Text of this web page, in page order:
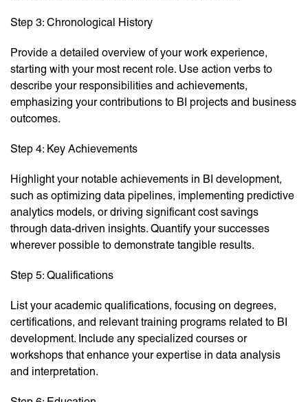
Step 3: Chronological History
Provide a detailed overview of your work experience,
starting with your most recent role. Use action verbs to
describe your responsibilities and achievements,
emphasizing your contributions to BI projects and business
outcomes.
Step 4: Key Achievements
Highlight your notable achievements in BI development,
such as optimizing data pipelines, implementing predictive
analytics models, or driving significant cost savings
through data-driven insights. Quantify your successes
wherever possible to demonstrate tangible results.
Step 5: Qualifications
List your academic qualifications, focusing on degrees,
certifications, and relevant training programs related to BI
development. Include any specialized courses or
workshops that enhance your expertise in data analysis
and interpretation.